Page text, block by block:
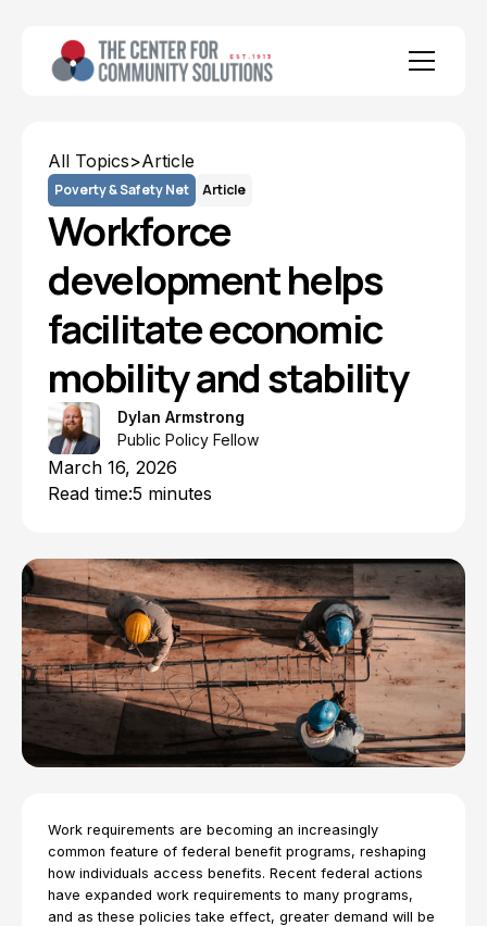
All Topics>Article
Poverty & Safety Net Article
Workforce
development helps
facilitate economic
mobility and stability
Dylan Armstrong
Public Policy Fellow
March 16, 2026
Read time:5 minutes
Work requirements are becoming an increasingly
common feature of federal benefit programs, reshaping
how individuals access benefits. Recent federal actions
have expanded work requirements to many programs,
and as these policies take effect, greater demand will be